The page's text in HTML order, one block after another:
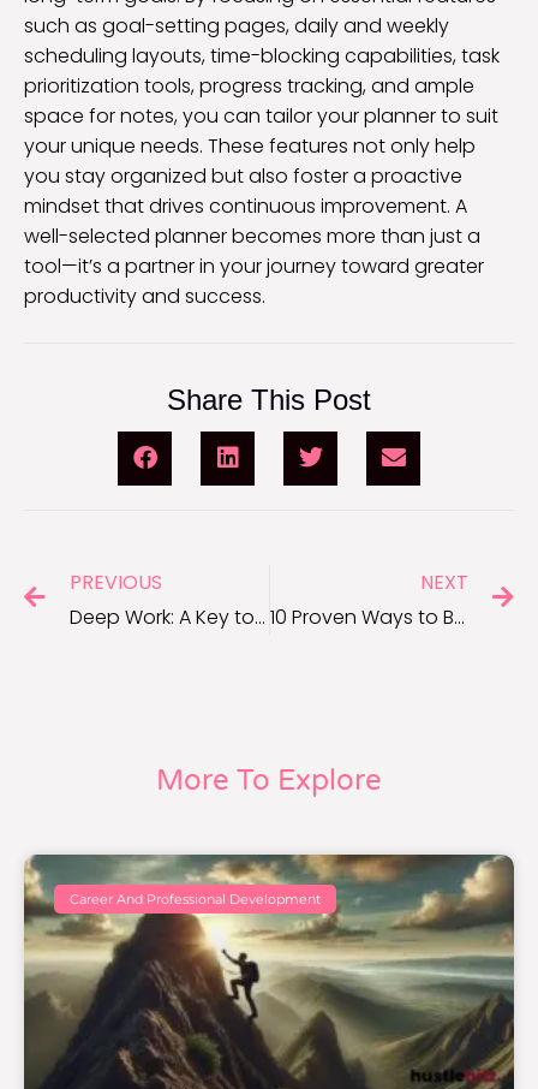
such as goal-setting pages, daily and weekly
scheduling layouts, time-blocking capabilities, task
prioritization tools, progress tracking, and ample
space for notes, you can tailor your planner to suit
your unique needs. These features not only help
you stay organized but also foster a proactive
mindset that drives continuous improvement. A
well-selected planner becomes more than just a
tool—it’s a partner in your journey toward greater
productivity and success.
Share This Post
PREVIOUS
Deep Work: A Key to Unlocking Uninterrupted Productivity
NEXT
10 Proven Ways to Boost Employee Productivity in the Office
More To Explore
Career And Professional Development